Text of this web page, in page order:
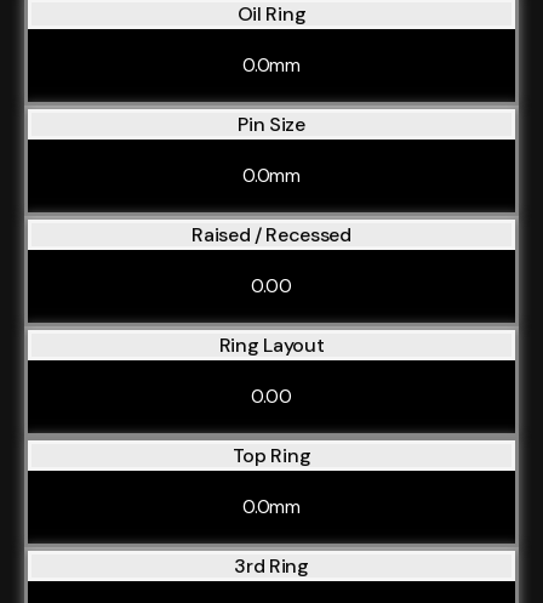
Oil Ring
0.0mm
Pin Size
0.0mm
Raised / Recessed
0.00
Ring Layout
0.00
Top Ring
0.0mm
3rd Ring